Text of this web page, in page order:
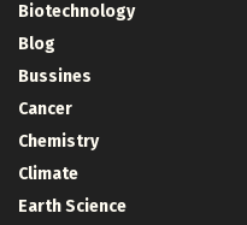
Biotechnology
Blog
Bussines
Cancer
Chemistry
Climate
Earth Science